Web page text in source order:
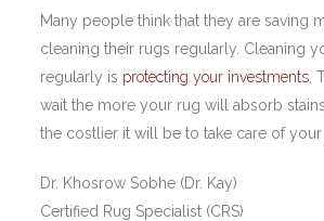
Many people think that they are saving
cleaning their rugs regularly. Cleaning
regularly is protecting your investments .
wait the more your rug will absorb
the costlier it will be to take care of your
Dr. Khosrow Sobhe (Dr. Kay)
Certified Rug Specialist (CRS)